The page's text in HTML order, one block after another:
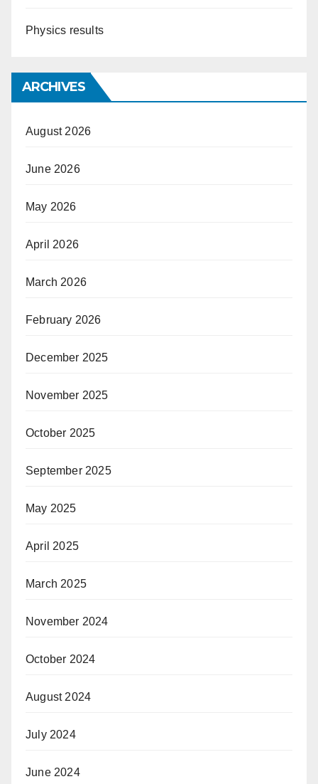
Physics results
ARCHIVES
August 2026
June 2026
May 2026
April 2026
March 2026
February 2026
December 2025
November 2025
October 2025
September 2025
May 2025
April 2025
March 2025
November 2024
October 2024
August 2024
July 2024
June 2024